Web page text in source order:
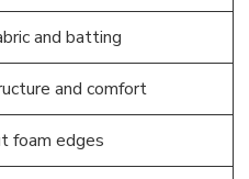
and batting
and comfort
foam edges